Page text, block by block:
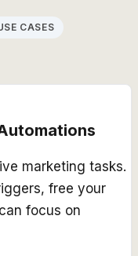
CASES
marketing tasks.
free your
focus on